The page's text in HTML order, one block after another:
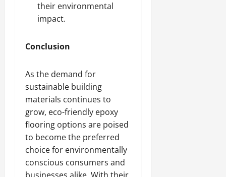
their environmental
impact.
Conclusion
As the demand for
sustainable building
materials continues to
grow, eco-friendly epoxy
flooring options are poised
to become the preferred
choice for environmentally
conscious consumers and